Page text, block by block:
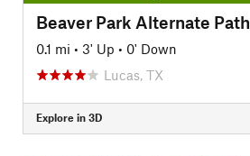
Beaver Park Alternate Path
0.1 mi • 3' Up • 0' Down
Lucas, TX
Explore in 3D